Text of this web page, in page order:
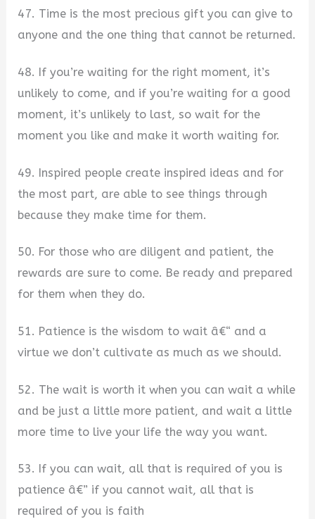
47. Time is the most precious gift you can give to
anyone and the one thing that cannot be returned.
48. If you’re waiting for the right moment, it’s
unlikely to come, and if you’re waiting for a good
moment, it’s unlikely to last, so wait for the
moment you like and make it worth waiting for.
49. Inspired people create inspired ideas and for
the most part, are able to see things through
because they make time for them.
50. For those who are diligent and patient, the
rewards are sure to come. Be ready and prepared
for them when they do.
51. Patience is the wisdom to wait â€“ and a
virtue we don’t cultivate as much as we should.
52. The wait is worth it when you can wait a while
and be just a little more patient, and wait a little
more time to live your life the way you want.
53. If you can wait, all that is required of you is
patience â€” if you cannot wait, all that is
required of you is faith